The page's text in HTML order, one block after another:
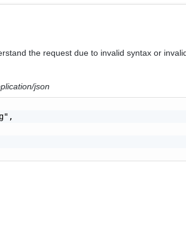
the request due to invalid syntax or
json